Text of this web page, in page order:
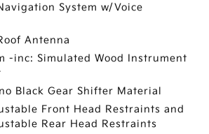
System w/Voice
Antenna
-inc: Simulated Wood Instrument
Black Gear Shifter Material
Front Head Restraints and
Rear Head Restraints